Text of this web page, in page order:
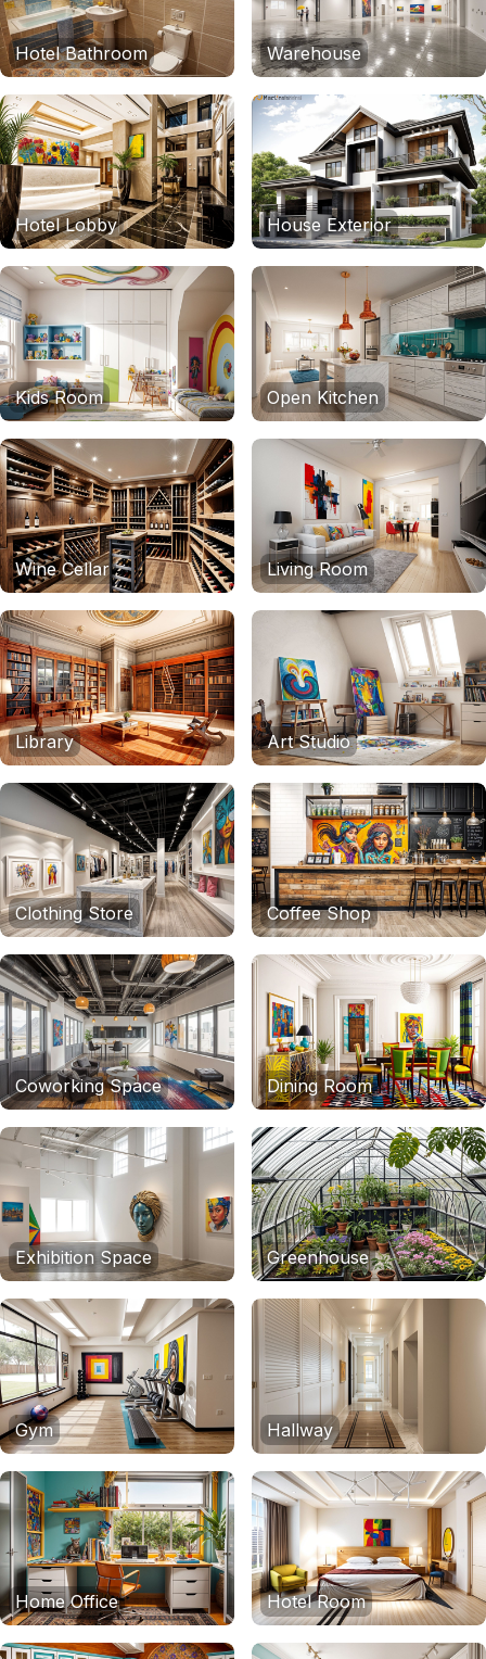
Hotel Bathroom Warehouse
Hotel Lobby House Exterior
Kids Room Open Kitchen
Wine Cellar Living Room
Library Art Studio
Clothing Store Coffee Shop
Coworking Space Dining Room
Exhibition Space Greenhouse
Gym Hallway
Home Office Hotel Room